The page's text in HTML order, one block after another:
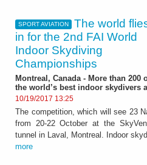
SPORT AVIATION
The world
in for the 2nd FAI World
Indoor Skydiving
Championships
Montreal, Canada - More than 200
the world’s best indoor skydivers
10/19/2017 13:25
The competition, which will see 23
from 20-22 October at the
tunnel in Laval, Montreal. Indoor
more